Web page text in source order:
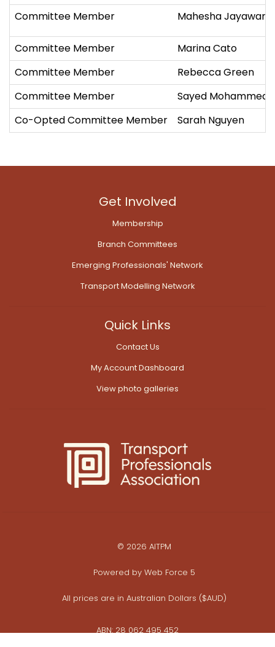
Committee Member
Mahesha
Committee Member
Marina Cato
Committee Member
Rebecca Green
Committee Member
Sayed Mohammed
Co-Opted Committee Member
Sarah Nguyen
Get Involved
Membership
Branch Committees
Emerging Professionals' Network
Transport Modelling Network
Quick Links
Contact Us
My Account Dashboard
View photo galleries
© 2026 AITPM
Powered by Web Force 5
All prices are in Australian Dollars ($AUD)
ABN: 28 062 495 452